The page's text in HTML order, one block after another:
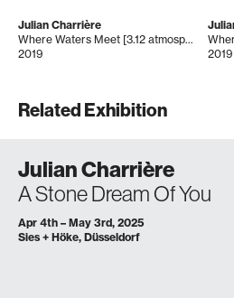
Julian Charrière
Where Waters Meet [3.12 atmospheres]
2019
2019
Related Exhibition
Julian Charrière
A Stone Dream Of You
Apr 4th – May 3rd, 2025
Sies + Höke, Düsseldorf